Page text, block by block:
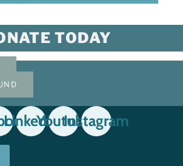
TODAY
LinkedinYoutubeInstagram